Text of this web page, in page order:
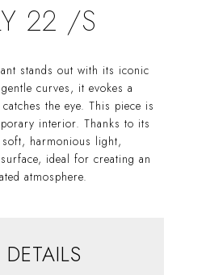
22 /S
stands out with its iconic
curves, it evokes a
the eye. This piece is
interior. Thanks to its
harmonious light,
ideal for creating an
atmosphere.